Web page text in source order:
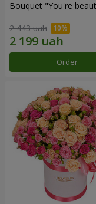
Bouquet "You're
2 443 uah
Order